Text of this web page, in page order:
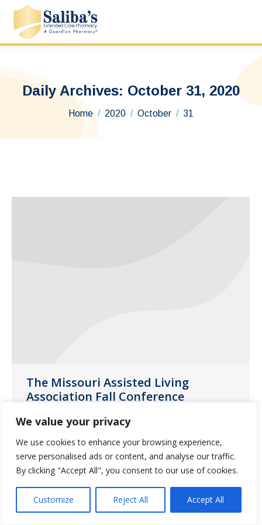
We value your privacy
We use cookies to enhance your browsing experience,
serve personalised ads or content, and analyse our traffic.
By clicking "Accept All", you consent to our use of cookies.
Customize Reject All Accept All
Daily Archives: October 31, 2020
You are here:
Home 2020 October 31
The Missouri Assisted Living
Association Fall Conference
News October 31, 2020
The Missouri Assisted Living Association
(MALA) Fall Conference was held at
Margaritaville Lake Resort in Osage
Beach, MO earlier this month.